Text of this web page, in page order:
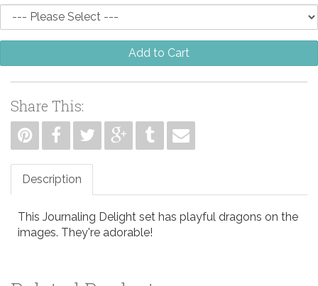
Add to Cart
Share This:
Description
This Journaling Delight set has playful dragons on the
images. They're adorable!